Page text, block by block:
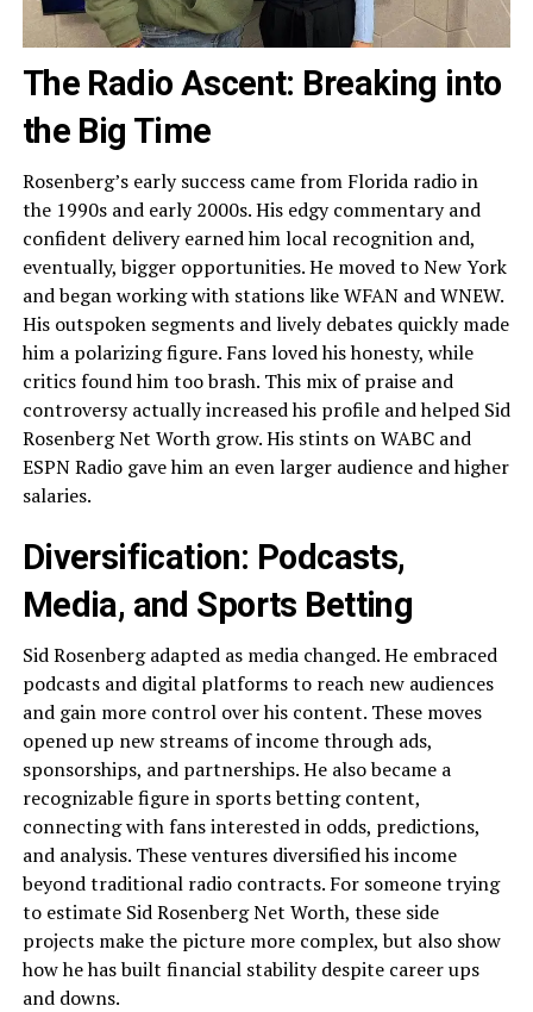
The Radio Ascent: Breaking into
the Big Time
Rosenberg’s early success came from Florida radio in
the 1990s and early 2000s. His edgy commentary and
confident delivery earned him local recognition and,
eventually, bigger opportunities. He moved to New York
and began working with stations like WFAN and WNEW.
His outspoken segments and lively debates quickly made
him a polarizing figure. Fans loved his honesty, while
critics found him too brash. This mix of praise and
controversy actually increased his profile and helped Sid
Rosenberg Net Worth grow. His stints on WABC and
ESPN Radio gave him an even larger audience and higher
salaries.
Diversification: Podcasts,
Media, and Sports Betting
Sid Rosenberg adapted as media changed. He embraced
podcasts and digital platforms to reach new audiences
and gain more control over his content. These moves
opened up new streams of income through ads,
sponsorships, and partnerships. He also became a
recognizable figure in sports betting content,
connecting with fans interested in odds, predictions,
and analysis. These ventures diversified his income
beyond traditional radio contracts. For someone trying
to estimate Sid Rosenberg Net Worth, these side
projects make the picture more complex, but also show
how he has built financial stability despite career ups
and downs.